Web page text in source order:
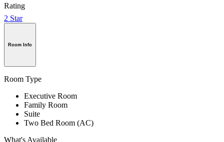
Rating
2 Star
Room Info
Room Type
Executive Room
Family Room
Suite
Two Bed Room (AC)
What's Available